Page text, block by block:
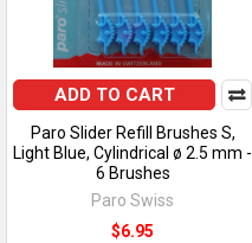
ADD TO CART
Paro Slider Refill Brushes S,
Light Blue, Cylindrical ø 2.5 mm -
6 Brushes
Paro Swiss
$6.95